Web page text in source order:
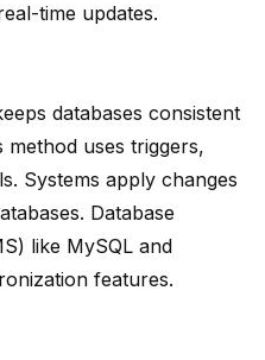
time updates.
databases consistent
method uses triggers,
Systems apply changes
Database
like MySQL and
features.